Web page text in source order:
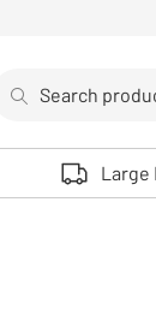
Use up and down
Large